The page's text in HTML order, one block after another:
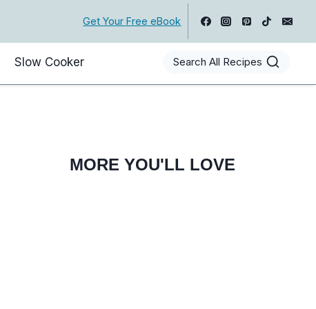
Get Your Free eBook
Slow Cooker Search All Recipes
MORE YOU'LL LOVE